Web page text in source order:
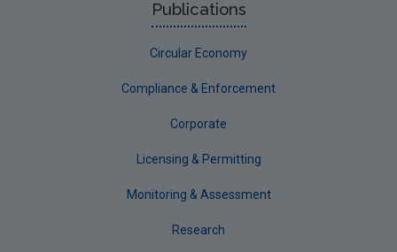
Publications
Circular Economy
Compliance & Enforcement
Corporate
Licensing & Permitting
Monitoring & Assessment
Research